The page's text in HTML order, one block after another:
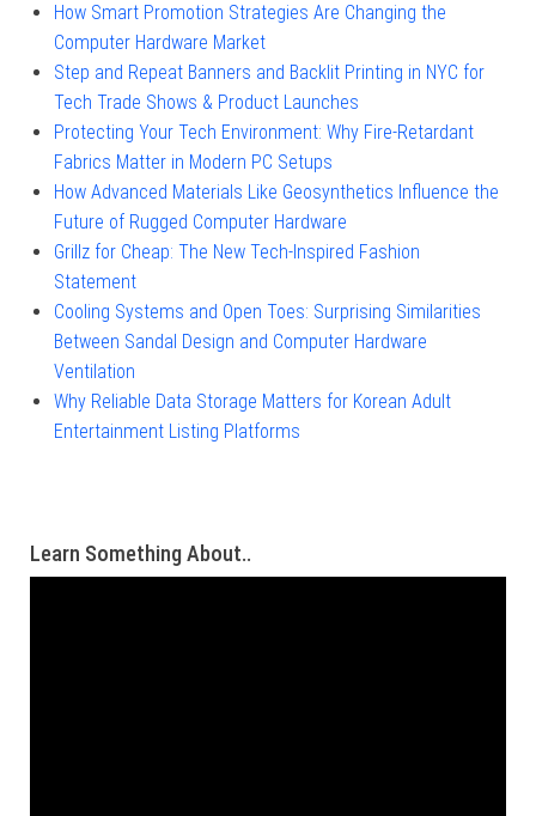
How Smart Promotion Strategies Are Changing the
Computer Hardware Market
Step and Repeat Banners and Backlit Printing in NYC for
Tech Trade Shows & Product Launches
Protecting Your Tech Environment: Why Fire-Retardant
Fabrics Matter in Modern PC Setups
How Advanced Materials Like Geosynthetics Influence the
Future of Rugged Computer Hardware
Grillz for Cheap: The New Tech-Inspired Fashion
Statement
Cooling Systems and Open Toes: Surprising Similarities
Between Sandal Design and Computer Hardware
Ventilation
Why Reliable Data Storage Matters for Korean Adult
Entertainment Listing Platforms
Learn Something About..